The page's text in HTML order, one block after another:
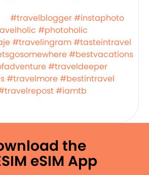
#travelblogger#instaphoto
#photoholic
#travelingram#tasteintravel
#bestvacations
#traveldeeper
#travelmore#bestintravel
#iamtb
the
eSIM App